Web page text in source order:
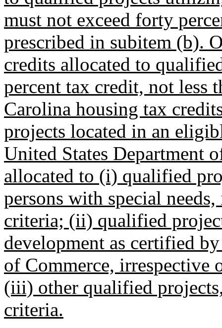
must not exceed forty
prescribed in subitem (b).
credits allocated to
percent tax credit, not less
Carolina housing tax
projects located in an
United States Department
allocated to (i) qualified
persons with special
criteria; (ii) qualified
development as certified
of Commerce,
(iii) other qualified
criteria.